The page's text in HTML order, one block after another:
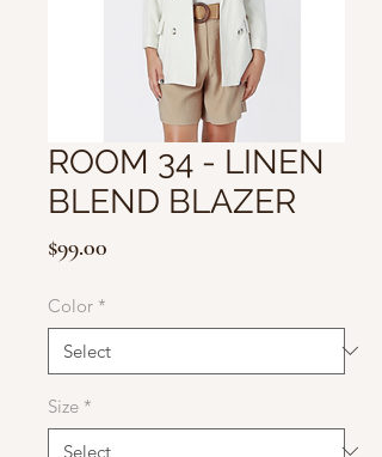
ROOM 34 - LINEN
BLEND BLAZER
$99.00
Color *
Size *